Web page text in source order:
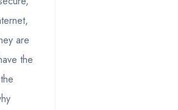
are
the